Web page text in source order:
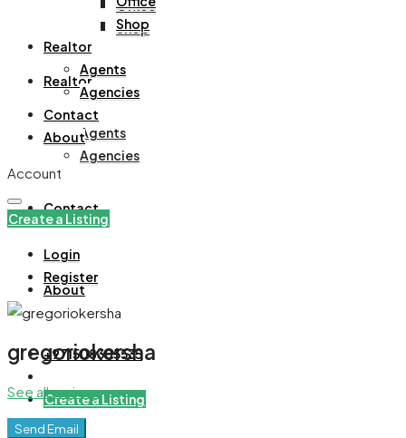
Office
Shop
Realtor
Agents
Agencies
Contact
About
+971508305535
Create a Listing
Shop
Realtor
Agents
Agencies
Contact
About
Account
Create a Listing
Login
Register
gregoriokersha
See all reviews
Send Email